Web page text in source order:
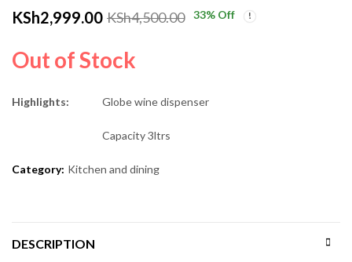
Portable inflatable
KSh2,999.00 KSh4,500.00 33% Off
Out of Stock
Highlights: Globe wine dispenser
Capacity 3ltrs
Category: Kitchen and dining
DESCRIPTION